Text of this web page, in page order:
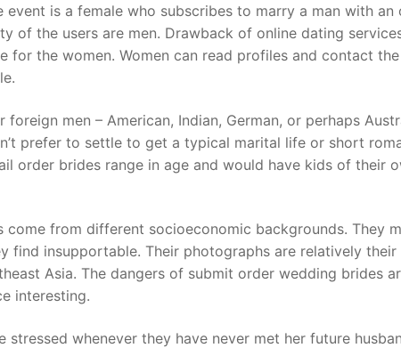
is a female who subscribes to marry a man with
of the users are men. Drawback of online dating
for the women. Women can read profiles and contact
foreign men – American, Indian, German, or perhaps
prefer to settle to get a typical marital life or short
order brides range in age and would have kids of their
come from different socioeconomic backgrounds. They
find insupportable. Their photographs are relatively
Asia. The dangers of submit order wedding brides
interesting.
stressed whenever they have never met her future